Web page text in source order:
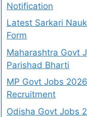
Notification
Latest Sarkari
Form
Maharashtra Govt
Parishad Bharti
MP Govt Jobs
Recruitment
Odisha Govt Jobs